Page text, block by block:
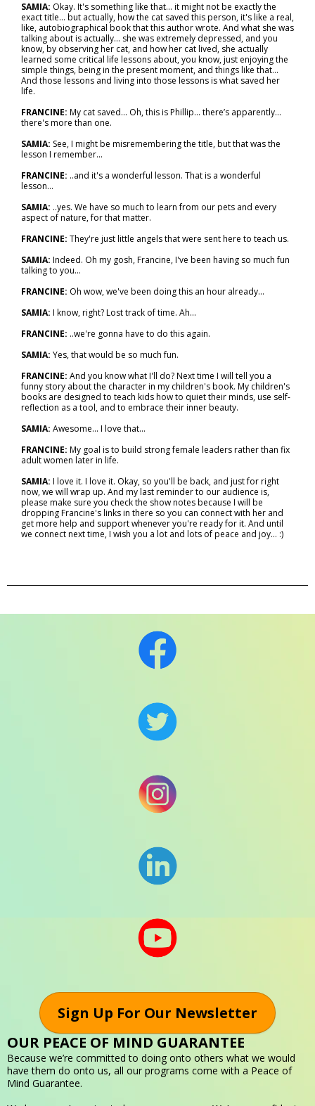
SAMIA: Okay. It's something like that… it might not be exactly the
exact title… but actually, how the cat saved this person, it's like a real,
like, autobiographical book that this author wrote. And what she was
talking about is actually… she was extremely depressed, and you
know, by observing her cat, and how her cat lived, she actually
learned some critical life lessons about, you know, just enjoying the
simple things, being in the present moment, and things like that...
And those lessons and living into those lessons is what saved her
life.
FRANCINE: My cat saved... Oh, this is Phillip... there’s apparently…
there's more than one.
SAMIA: See, I might be misremembering the title, but that was the
lesson I remember...
FRANCINE: ..and it's a wonderful lesson. That is a wonderful
lesson...
SAMIA: ..yes. We have so much to learn from our pets and every
aspect of nature, for that matter.
FRANCINE: They're just little angels that were sent here to teach us.
SAMIA: Indeed. Oh my gosh, Francine, I've been having so much fun
talking to you...
FRANCINE: Oh wow, we've been doing this an hour already...
SAMIA: I know, right? Lost track of time. Ah...
FRANCINE: ..we're gonna have to do this again.
SAMIA: Yes, that would be so much fun.
FRANCINE: And you know what I'll do? Next time I will tell you a
funny story about the character in my children's book. My children's
books are designed to teach kids how to quiet their minds, use self-
reflection as a tool, and to embrace their inner beauty.
SAMIA: Awesome... I love that…
FRANCINE: My goal is to build strong female leaders rather than fix
adult women later in life.
SAMIA: I love it. I love it. Okay, so you'll be back, and just for right
now, we will wrap up. And my last reminder to our audience is,
please make sure you check the show notes because I will be
dropping Francine's links in there so you can connect with her and
get more help and support whenever you're ready for it. And until
we connect next time, I wish you a lot and lots of peace and joy… :)
Sign Up For Our Newsletter
OUR PEACE OF MIND GUARANTEE
Because we’re committed to doing onto others what we would
have them do onto us, all our programs come with a Peace of
Mind Guarantee.